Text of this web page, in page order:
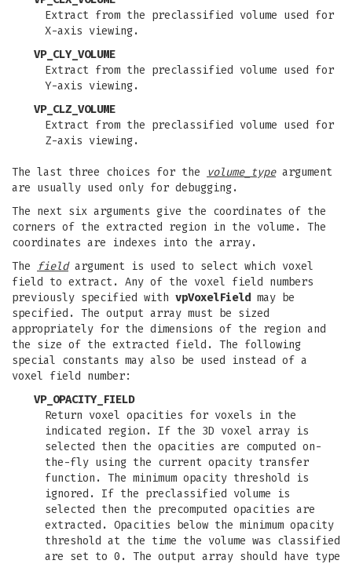
Extract from the preclassified volume used for
X-axis viewing.
VP_CLY_VOLUME
Extract from the preclassified volume used for
Y-axis viewing.
VP_CLZ_VOLUME
Extract from the preclassified volume used for
Z-axis viewing.
The last three choices for the volume_typeargument
are usually used only for debugging.
The next six arguments give the coordinates of the
corners of the extracted region in the volume. The
coordinates are indexes into the array.
The
fieldargument is used to select which voxel
field to extract. Any of the voxel field numbers
previously specified with vpVoxelField may be
specified. The output array must be sized
appropriately for the dimensions of the region and
the size of the extracted field. The following
special constants may also be used instead of a
voxel field number:
VP_OPACITY_FIELD
Return voxel opacities for voxels in the
indicated region. If the 3D voxel array is
selected then the opacities are computed on-
the-fly using the current opacity transfer
function. The minimum opacity threshold is
ignored. If the preclassified volume is
selected then the precomputed opacities are
extracted. Opacities below the minimum opacity
threshold at the time the volume was classified
are set to 0. The output array should have type